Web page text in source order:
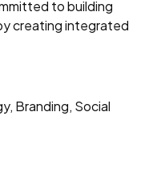
to building
creating integrated
Branding, Social